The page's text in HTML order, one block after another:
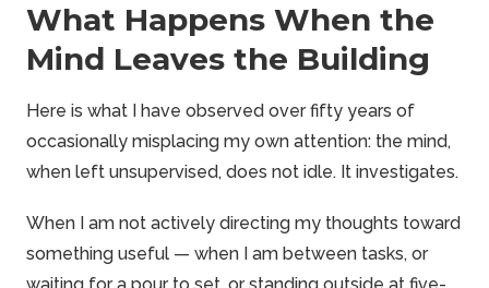
What Happens When the
Mind Leaves the Building
Here is what I have observed over fifty years of
occasionally misplacing my own attention: the mind,
when left unsupervised, does not idle. It investigates.
When I am not actively directing my thoughts toward
something useful — when I am between tasks, or